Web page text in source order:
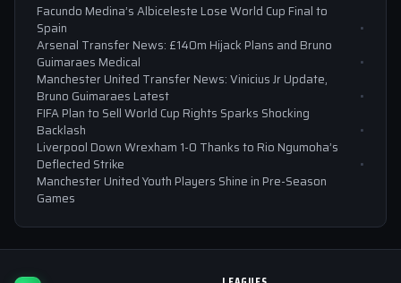
Facundo Medina’s Albiceleste Lose World Cup Final to
Spain
Arsenal Transfer News: £140m Hijack Plans and Bruno
Guimaraes Medical
Manchester United Transfer News: Vinicius Jr Update,
Bruno Guimaraes Latest
FIFA Plan to Sell World Cup Rights Sparks Shocking
Backlash
Liverpool Down Wrexham 1-0 Thanks to Rio Ngumoha’s
Deflected Strike
Manchester United Youth Players Shine in Pre-Season
Games